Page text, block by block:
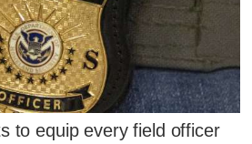
to equip every field officer